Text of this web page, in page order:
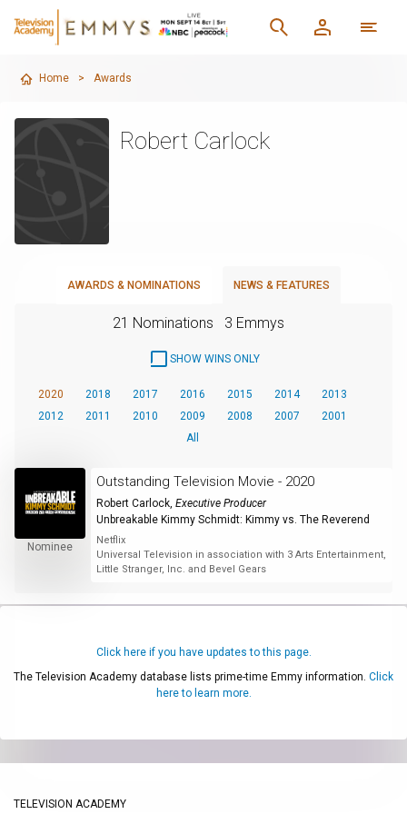
Home > Awards
Robert Carlock
AWARDS & NOMINATIONS NEWS & FEATURES
21 Nominations 3 Emmys
SHOW WINS ONLY
2020 2018 2017 2016 2015 2014
2013
2012
2011 2010 2009 2008 2007
2001
All
Nominee
Outstanding Television Movie - 2020
Robert Carlock, Executive Producer
Unbreakable Kimmy Schmidt: Kimmy vs. The Reverend
Netflix
Universal Television in association with 3 Arts Entertainment,
Little Stranger, Inc. and Bevel Gears
Click here if you have updates to this page.
The Television Academy database lists prime-time Emmy information. Click
here to learn more.
TELEVISION ACADEMY